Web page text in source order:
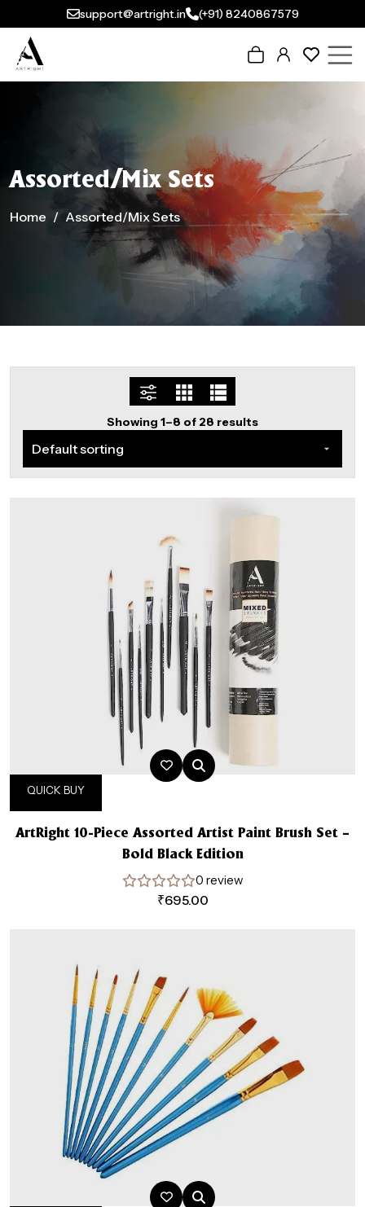
support@artright.in (+91) 8240867579
Assorted/Mix Sets
Home Assorted/Mix Sets
Showing 1–8 of 28 results
QUICK BUY
ArtRight 10-Piece Assorted Artist Paint Brush Set –
Bold Black Edition
0 review
₹695.00